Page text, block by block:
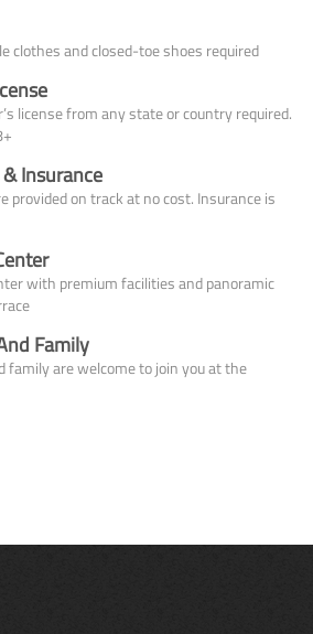
clothes and closed-toe shoes required
license from any state or country required.
Insurance
provided on track at no cost. Insurance is
with premium facilities and panoramic
Family
family are welcome to join you at the